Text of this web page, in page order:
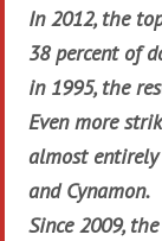
In 2012, the
38 percent of
in 1995, the
Even more
almost
and Cynamon.
Since 2009,